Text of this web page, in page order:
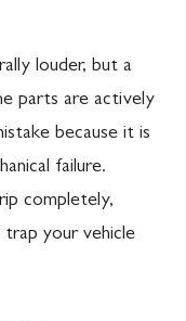
louder, but a
parts are actively
because it is
failure.
completely,
trap your vehicle